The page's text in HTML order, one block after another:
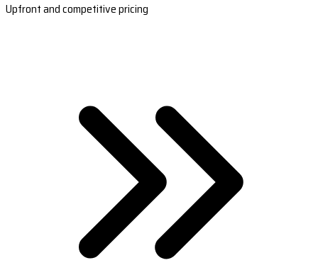
Upfront and competitive pricing